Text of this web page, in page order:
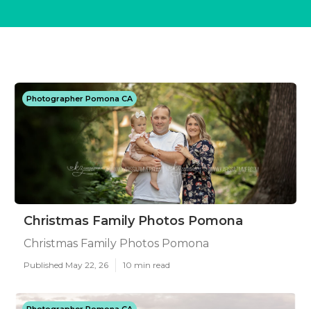
Photographer Pomona CA
Christmas Family Photos Pomona
Christmas Family Photos Pomona
Published May 22, 26 10 min read